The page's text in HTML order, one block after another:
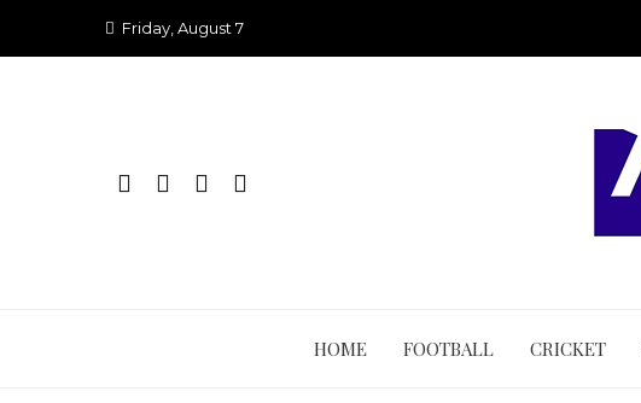
Friday, August 7
HOME FOOTBALL CRICKET